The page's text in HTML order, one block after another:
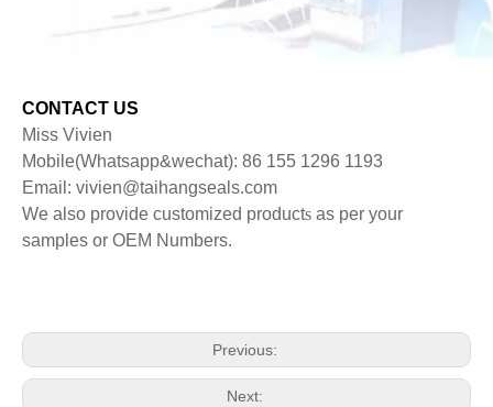
CONTACT US
Miss Vivien
Mobile(Whatsapp&wechat): 86 155 1296 1193
Email: vivien@taihangseals.com
We also provide customized products as per your
samples or OEM Numbers.
Previous:
Next: